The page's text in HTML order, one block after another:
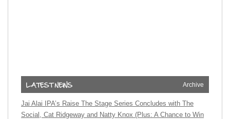
Archive
Jai Alai IPA’s Raise The Stage Series Concludes with The
Social, Cat Ridgeway and Natty Knox (Plus: A Chance to Win